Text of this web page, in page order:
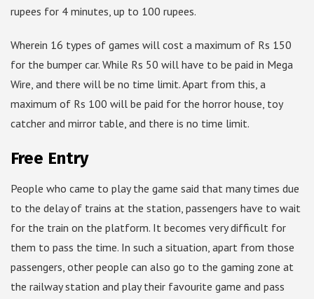
rupees for 4 minutes, up to 100 rupees.
Wherein 16 types of games will cost a maximum of Rs 150
for the bumper car. While Rs 50 will have to be paid in Mega
Wire, and there will be no time limit. Apart from this, a
maximum of Rs 100 will be paid for the horror house, toy
catcher and mirror table, and there is no time limit.
Free Entry
People who came to play the game said that many times due
to the delay of trains at the station, passengers have to wait
for the train on the platform. It becomes very difficult for
them to pass the time. In such a situation, apart from those
passengers, other people can also go to the gaming zone at
the railway station and play their favourite game and pass